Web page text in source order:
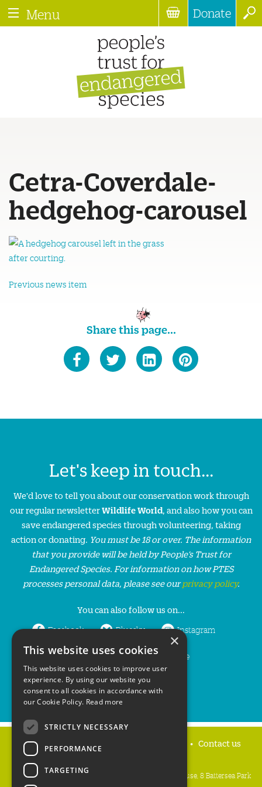
Menu Donate
Cetra-Coverdale-
hedgehog-carousel
Previous news item
Share this page...
Let's keep in touch...
We'd love to tell you about our conservation work through
our regular newsletterWildlife World, and also how you can
save endangered species through volunteering, taking
action or donating. You must be 18 or over. The information
that you provide will be held by People’s Trust for
Endangered Species. For information on how PTES
processes personal data, please see ourprivacy policy.
You can also follow us on...
Facebook Bluesky Instagram
LinkedIn YouTube
Home Contact us
People's Trust for Endangered Species, 3 Cloisters House, 8 Battersea Park
×
This website uses cookies
This website uses cookies to improve user
experience. By using our website you
consent to all cookies in accordance with
our Cookie Policy. Read more
STRICTLY NECESSARY
PERFORMANCE
TARGETING